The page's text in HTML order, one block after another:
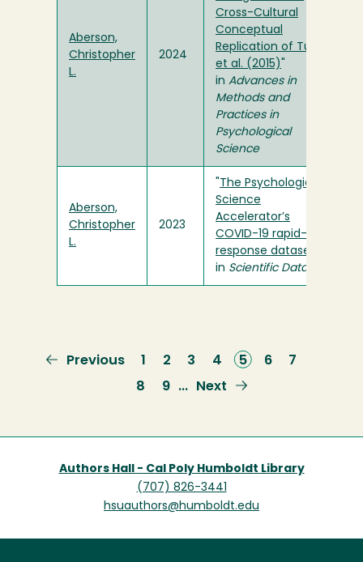
Aberson,
Christopher
L.
2024
Cross-Cultural
Conceptual
Replication of Turri
et al. (2015)
in Advances in
Methods and
Practices in
Psychological
Science
Aberson,
Christopher
L.
2023
The Psychological
Science
Accelerator’s
COVID-19 rapid-
response dataset
in Scientific Data
Previous
Previous PagePage
2 Page
3 Page
4
Current
page
5 Page
6 Page
7
Page
8 Page
9 …
Next
Next
Authors Hall - Cal Poly Humboldt Library
(707) 826-3441
hsuauthors@humboldt.edu